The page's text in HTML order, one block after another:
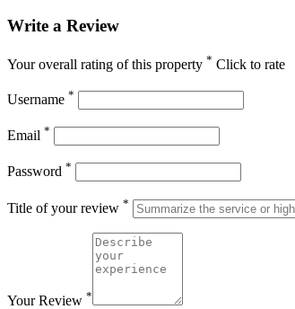
Write a Review
Your overall rating of this property * Click to rate
Username *
Email *
Password *
Title of your review *
Your Review *